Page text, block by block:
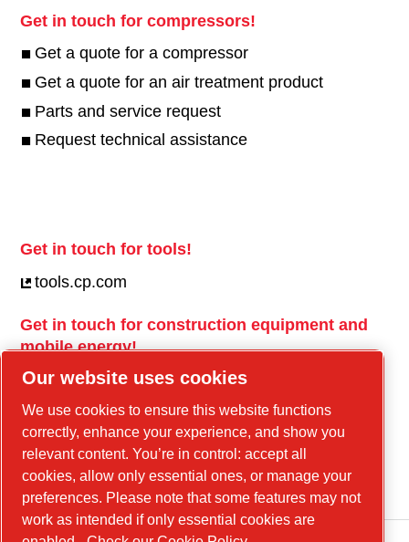
Get in touch for compressors!
Get a quote for a compressor
Get a quote for an air treatment product
Parts and service request
Request technical assistance
Get in touch for tools!
tools.cp.com
Get in touch for construction equipment and
mobile energy!
power-technique.cp.com
Linkedin
YouTube
Our website uses cookies
We use cookies to ensure this website functions
correctly, enhance your experience, and show you
relevant content. You’re in control: accept all
cookies, allow only essential ones, or manage your
preferences. Please note that some features may not
work as intended if only essential cookies are